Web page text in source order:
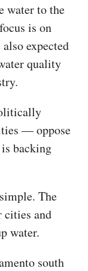
water to the
is on
expected
quality
— oppose
backing
The
cities and
water.
south